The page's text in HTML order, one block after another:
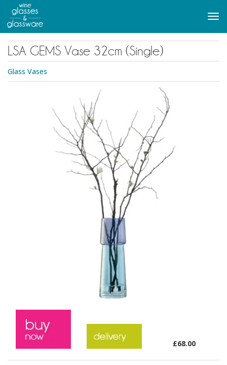
main
content
LSA GEMS Vase 32cm (Single)
Glass Vases
£68.00